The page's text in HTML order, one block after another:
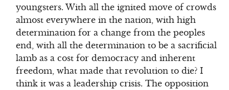
youngsters. With all the ignited move of crowds
almost everywhere in the nation, with high
determination for a change from the peoples
end, with all the determination to be a sacrificial
lamb as a cost for democracy and inherent
freedom, what made that revolution to die? I
think it was a leadership crisis. The opposition